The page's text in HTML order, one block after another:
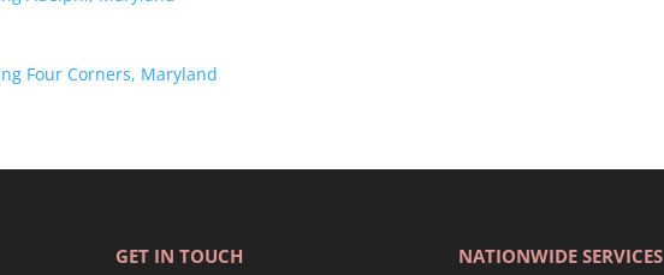
Four Corners, Maryland
GET IN TOUCH NATIONWIDE SERVICES